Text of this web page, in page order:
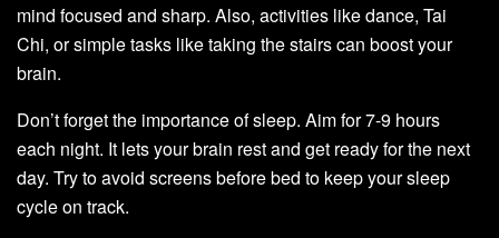
mind focused and sharp. Also, activities like dance, Tai
Chi, or simple tasks like taking the stairs can boost your
brain.
Don’t forget the importance of sleep. Aim for 7-9 hours
each night. It lets your brain rest and get ready for the next
day. Try to avoid screens before bed to keep your sleep
cycle on track.